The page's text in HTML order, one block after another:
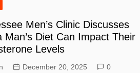
Men’s Clinic Discusses
Man’s Diet Can Impact Their
Levels
December 20, 2025 0